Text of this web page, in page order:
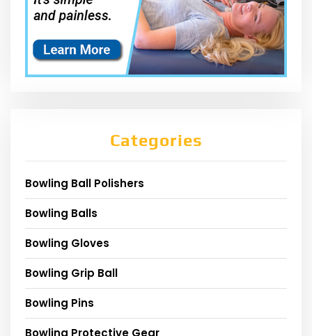
Categories
Bowling Ball Polishers
Bowling Balls
Bowling Gloves
Bowling Grip Ball
Bowling Pins
Bowling Protective Gear